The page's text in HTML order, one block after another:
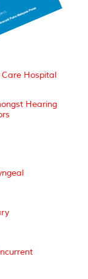
Hospital
Hearing